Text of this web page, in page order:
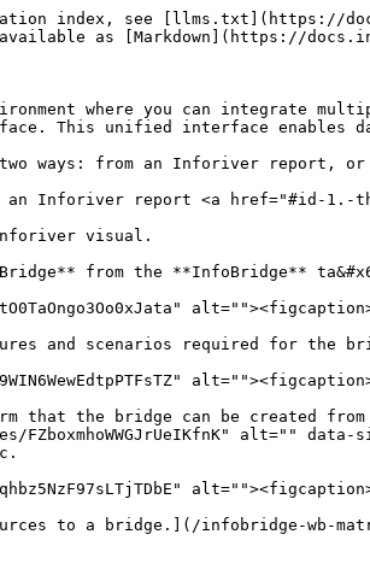
index, see [llms.txt](https://
as [Markdown](https://
where you can integrate
This unified interface enables
ways: from an Inforiver report, or
an Inforiver report <a href="#id-1.-
visual.
from the **InfoBridge**
and scenarios required for the
that the bridge can be created
alt=""
to a bridge.](/infobridge-wb-